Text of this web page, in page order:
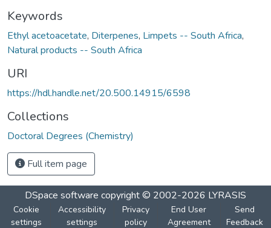
Keywords
Ethyl acetoacetate, Diterpenes, Limpets -- South Africa,
Natural products -- South Africa
URI
https://hdl.handle.net/20.500.14915/6598
Collections
Doctoral Degrees (Chemistry)
Full item page
DSpace software copyright © 2002-2026 LYRASIS
Cookie
settings
Accessibility
settings
Privacy
policy
End User
Agreement
Send
Feedback